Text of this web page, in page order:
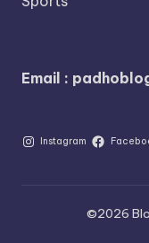
Email :
Instagram
©2026